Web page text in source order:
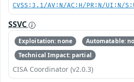
CVSS:3.1/AV:N/AC:H/PR:N/UI:N/
SSVC
Exploitation: none
Automatable: no
Technical Impact: partial
CISA Coordinator (v2.0.3)